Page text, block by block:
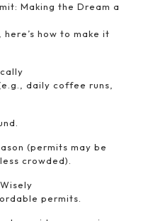
Making the Dream a
how to make it
daily coffee runs,
(permits may be
crowded).
permits.